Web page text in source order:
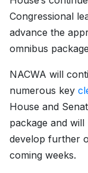
Congressional
advance the
omnibus
NACWA will
numerous key
House and
package and
develop further
coming weeks.